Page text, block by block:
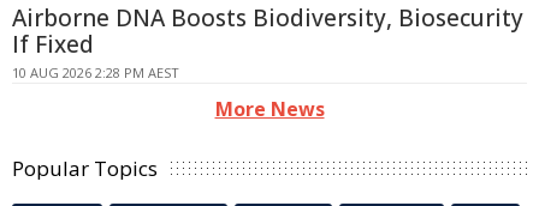
Airborne DNA Boosts Biodiversity, Biosecurity
If Fixed
10 AUG 2026 2:28 PM AEST
More News
Popular Topics